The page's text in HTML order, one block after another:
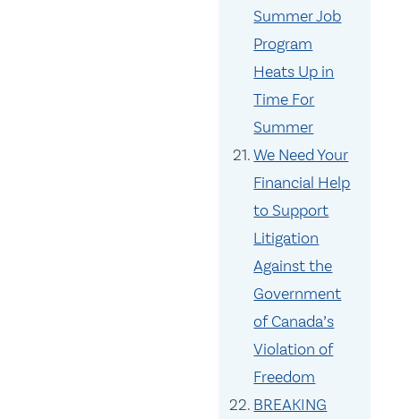
Summer Job
Program
Heats Up in
Time For
Summer
We Need Your
Financial Help
to Support
Litigation
Against the
Government
of Canada’s
Violation of
Freedom
BREAKING